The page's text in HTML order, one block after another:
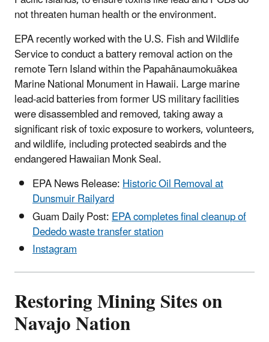
not threaten human health or the environment.
EPA recently worked with the U.S. Fish and Wildlife
Service to conduct a battery removal action on the
remote Tern Island within the Papahānaumokuākea
Marine National Monument in Hawaii. Large marine
lead-acid batteries from former US military facilities
were disassembled and removed, taking away a
significant risk of toxic exposure to workers, volunteers,
and wildlife, including protected seabirds and the
endangered Hawaiian Monk Seal.
EPA News Release:Historic Oil Removal at
Dunsmuir Railyard
Guam Daily Post:EPA completes final cleanup of
Dededo waste transfer station
Instagram
Restoring Mining Sites on
Navajo Nation